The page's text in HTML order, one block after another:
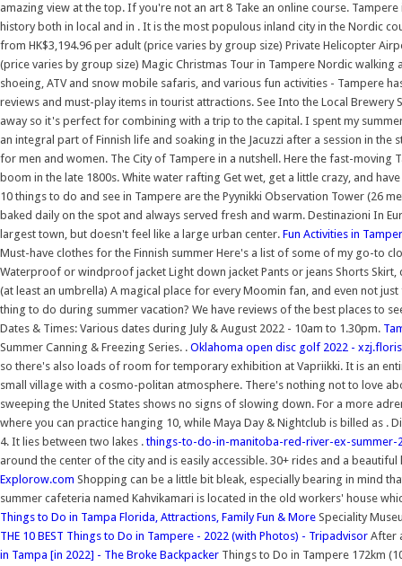
amazing view at the top. If you're not an art 8 Take an online course.
history both in local and in . It is the most populous inland city in the Nordic
from HK$3,194.96 per adult (price varies by group size) Private Helicopter
(price varies by group size) Magic Christmas Tour in Tampere Nordic
shoeing, ATV and snow mobile safaris, and various fun activities - Tampere
reviews and must-play items in tourist attractions. See Into the Local Brewery
away so it's perfect for combining with a trip to the capital. I spent my
an integral part of Finnish life and soaking in the Jacuzzi after a session in
for men and women. The City of Tampere in a nutshell. Here the fast-
boom in the late 1800s. White water rafting Get wet, get a little crazy, and
10 things to do and see in Tampere are the Pyynikki Observation Tower (26
baked daily on the spot and always served fresh and warm. Destinazioni In
largest town, but doesn't feel like a large urban center. Fun Activities in
Must-have clothes for the Finnish summer Here's a list of some of my go-to
Waterproof or windproof jacket Light down jacket Pants or jeans Shorts
(at least an umbrella) A magical place for every Moomin fan, and even not
thing to do during summer vacation? We have reviews of the best places to
Dates & Times: Various dates during July & August 2022 - 10am to 1.30pm.
Summer Canning & Freezing Series. . Oklahoma open disc golf 2022 -
so there's also loads of room for temporary exhibition at Vapriikki. It is an
small village with a cosmo-politan atmosphere. There's nothing not to love
sweeping the United States shows no signs of slowing down. For a more
where you can practice hanging 10, while Maya Day & Nightclub is billed as .
4. It lies between two lakes .things-to-do-in-manitoba-red-river-ex-summer-
around the center of the city and is easily accessible. 30+ rides and a
Explorow.com Shopping can be a little bit bleak, especially bearing in mind
summer cafeteria named Kahvikamari is located in the old workers' house
Things to Do in Tampa Florida, Attractions, Family Fun & More Speciality
THE 10 BEST Things to Do in Tampere - 2022 (with Photos) - Tripadvisor After
in Tampa [in 2022] - The Broke Backpacker Things to Do in Tampere 172km